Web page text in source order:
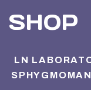
SHOP
LN